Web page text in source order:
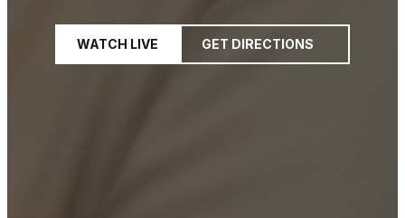
WATCH LIVE GET DIRECTIONS